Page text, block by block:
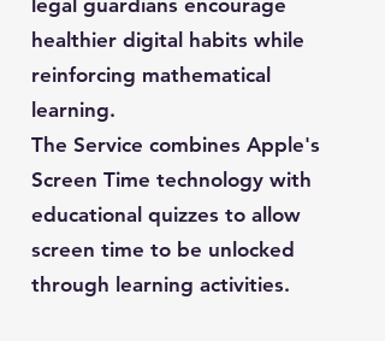
legal guardians encourage
healthier digital habits while
reinforcing mathematical
learning.
The Service combines Apple's
Screen Time technology with
educational quizzes to allow
screen time to be unlocked
through learning activities.